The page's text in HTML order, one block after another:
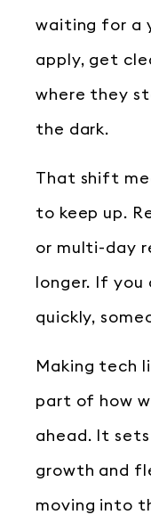
waiting for a
apply, get
where they
the dark.
That shift
to keep up.
or multi-day
longer. If you
quickly,
Making tech
part of how
ahead. It
growth and
moving into